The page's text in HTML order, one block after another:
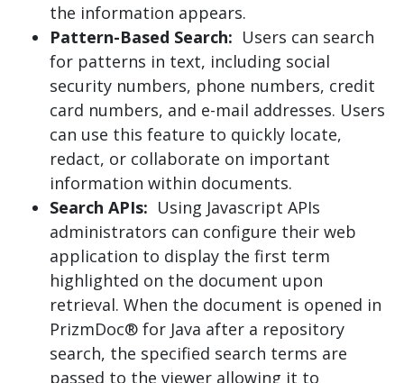
the information appears.
Pattern-Based Search: Users can search
for patterns in text, including social
security numbers, phone numbers, credit
card numbers, and e-mail addresses. Users
can use this feature to quickly locate,
redact, or collaborate on important
information within documents.
Search APIs: Using Javascript APIs
administrators can configure their web
application to display the first term
highlighted on the document upon
retrieval. When the document is opened in
PrizmDoc® for Java after a repository
search, the specified search terms are
passed to the viewer allowing it to